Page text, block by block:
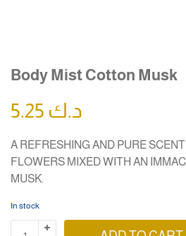
Body Mist Cotton Musk
د.ك
A REFRESHING AND PURE
FLOWERS MIXED WITH AN
MUSK.
In stock